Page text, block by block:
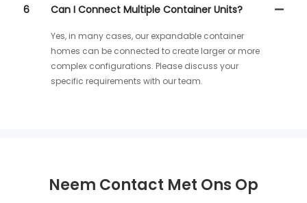
6 Can I Connect Multiple Container Units?
Yes, in many cases, our expandable container
homes can be connected to create larger or more
complex configurations. Please discuss your
specific requirements with our team.
Neem Contact Met Ons Op